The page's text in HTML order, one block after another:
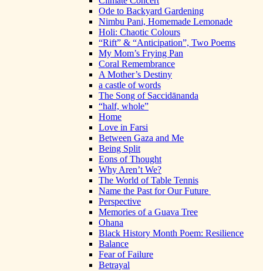
Ode to Backyard Gardening
Nimbu Pani, Homemade Lemonade
Holi: Chaotic Colours
“Rift” & “Anticipation”, Two Poems
My Mom’s Frying Pan
Coral Remembrance
A Mother’s Destiny
a castle of words
The Song of Saccidānanda
“half, whole”
Home
Love in Farsi
Between Gaza and Me
Being Split
Eons of Thought
Why Aren’t We?
The World of Table Tennis
Name the Past for Our Future
Perspective
Memories of a Guava Tree
Ohana
Black History Month Poem: Resilience
Balance
Fear of Failure
Betrayal